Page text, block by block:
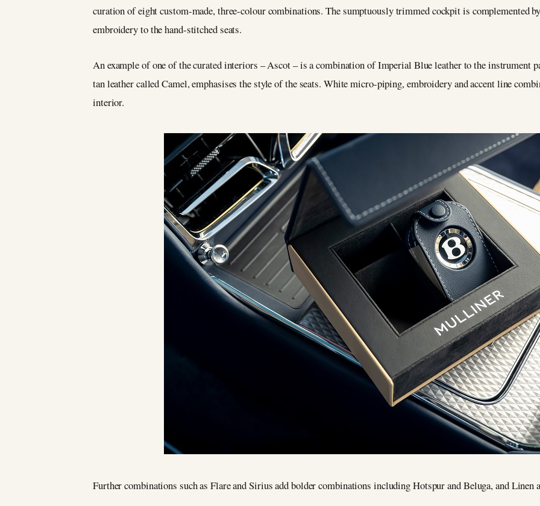
curation of eight custom-made, three-colour combinations. The sumptuously trimmed cockpit is complemented
embroidery to the hand-stitched seats.
An example of one of the curated interiors – Ascot – is a combination of Imperial Blue leather to the instrument
tan leather called Camel, emphasises the style of the seats. White micro-piping, embroidery and accent line
interior.
Further combinations such as Flare and Sirius add bolder combinations including Hotspur and Beluga, and Linen